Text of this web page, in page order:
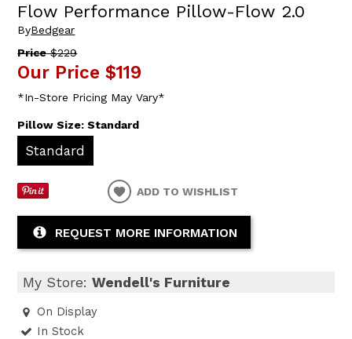
Flow Performance Pillow-Flow 2.0
ByBedgear
Price$229
Our Price $119
*In-Store Pricing May Vary*
Pillow Size:Standard
Standard
ADD TO WISHLIST
REQUEST MORE INFORMATION
My Store:Wendell's Furniture
On Display
In Stock